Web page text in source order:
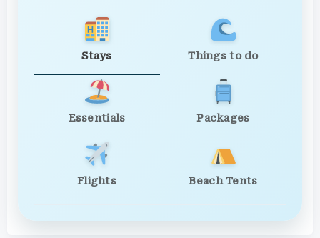
Stays Things to do
Essentials Packages
Flights Beach Tents